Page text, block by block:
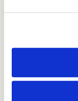
Leeds
work she does
focus on
global